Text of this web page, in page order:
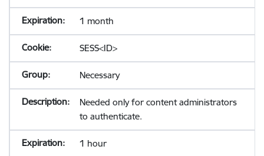
1 month
SESS<ID>
Necessary
Needed only for content administrators
to authenticate.
1 hour